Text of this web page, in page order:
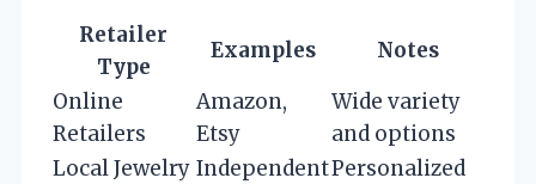
Retailer
Type
Examples
Notes
Online
Retailers
Amazon,
Etsy
Wide variety
and options
Local Jewelry IndependentPersonalized